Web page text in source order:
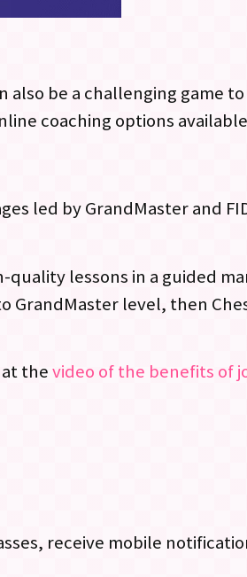
also be a challenging game to
coaching options
led by GrandMaster and
quality lessons in a guided
level, then
thevideo of the benefits of
receive mobile